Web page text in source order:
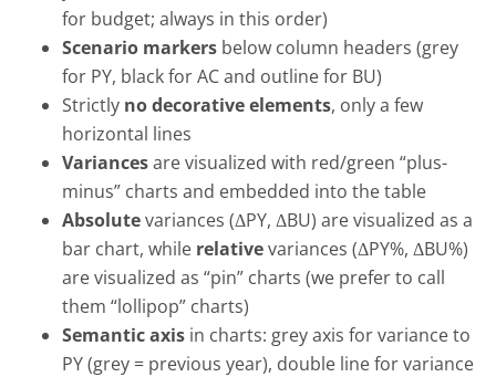
for budget; always in this order)
Scenario markers below column headers (grey
for PY, black for AC and outline for BU)
Strictly no decorative elements, only a few
horizontal lines
Variancesare visualized with red/green “plus-
minus” charts and embedded into the table
Absolutevariances (ΔPY, ΔBU) are visualized as a
bar chart, while relativevariances (ΔPY%, ΔBU%)
are visualized as “pin” charts (we prefer to call
them “lollipop” charts)
Semantic axis in charts: grey axis for variance to
PY (grey = previous year), double line for variance